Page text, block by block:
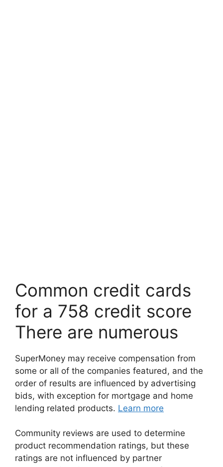
Common credit cards
for a 758 credit score
There are numerous
SuperMoney may receive compensation from
some or all of the companies featured, and the
order of results are influenced by advertising
bids, with exception for mortgage and home
lending related products. Learn more
Community reviews are used to determine
product recommendation ratings, but these
ratings are not influenced by partner